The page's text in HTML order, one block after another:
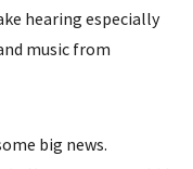
hearing especially
music from
big news.